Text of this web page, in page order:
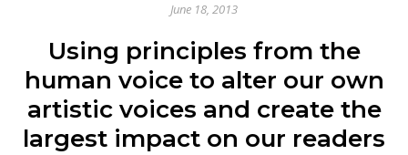
June 18, 2013
Using principles from the
human voice to alter our own
artistic voices and create the
largest impact on our readers